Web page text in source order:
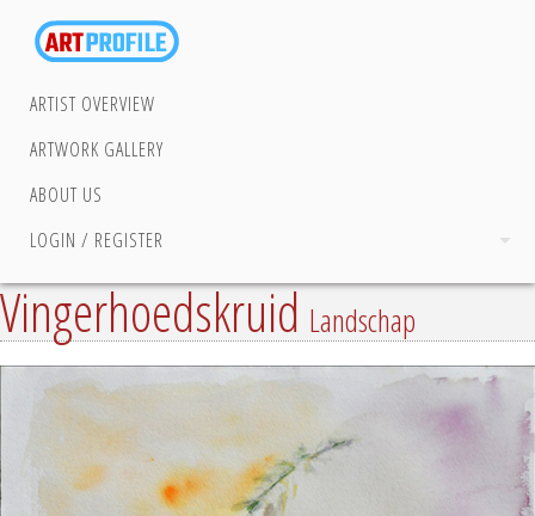
ARTIST OVERVIEW
ARTWORK GALLERY
ABOUT US
LOGIN / REGISTER
VingerhoedskruidLandschap